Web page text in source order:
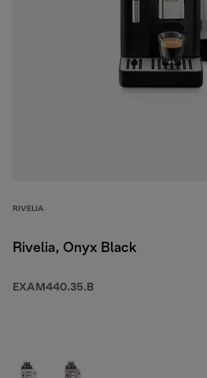
RIVELIA
Rivelia, Onyx Black
EXAM440.35.B